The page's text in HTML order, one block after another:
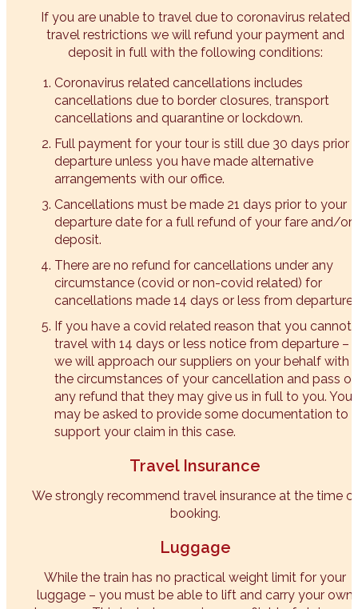
If you are unable to travel due to coronavirus related
travel restrictions we will refund your payment and
deposit in full with the following conditions:
Coronavirus related cancellations includes
cancellations due to border closures, transport
cancellations and quarantine or lockdown.
Full payment for your tour is still due 30 days prior
departure unless you have made alternative
arrangements with our office.
Cancellations must be made 21 days prior to your
departure date for a full refund of your fare and/or
deposit.
There are no refund for cancellations under any
circumstance (covid or non-covid related) for
cancellations made 14 days or less from departure.
If you have a covid related reason that you cannot
travel with 14 days or less notice from departure –
we will approach our suppliers on your behalf with
the circumstances of your cancellation and pass on
any refund that they may give us in full to you. You
may be asked to provide some documentation to
support your claim in this case.
Travel Insurance
We strongly recommend travel insurance at the time of
booking.
Luggage
While the train has no practical weight limit for your
luggage – you must be able to lift and carry your own